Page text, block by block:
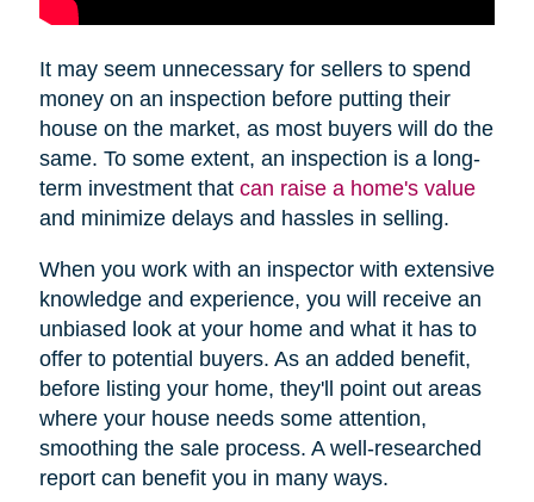
It may seem unnecessary for sellers to spend
money on an inspection before putting their
house on the market, as most buyers will do the
same. To some extent, an inspection is a long-
term investment that can raise a home's value
and minimize delays and hassles in selling.
When you work with an inspector with extensive
knowledge and experience, you will receive an
unbiased look at your home and what it has to
offer to potential buyers. As an added benefit,
before listing your home, they'll point out areas
where your house needs some attention,
smoothing the sale process. A well-researched
report can benefit you in many ways.